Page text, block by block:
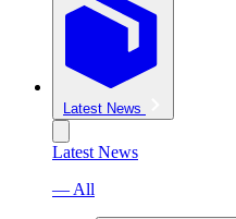
Latest News
Latest News
— All